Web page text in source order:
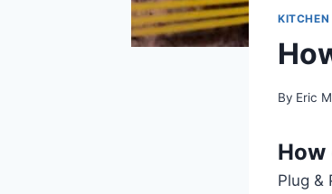
KITCHEN
By Eric
How
Plug &